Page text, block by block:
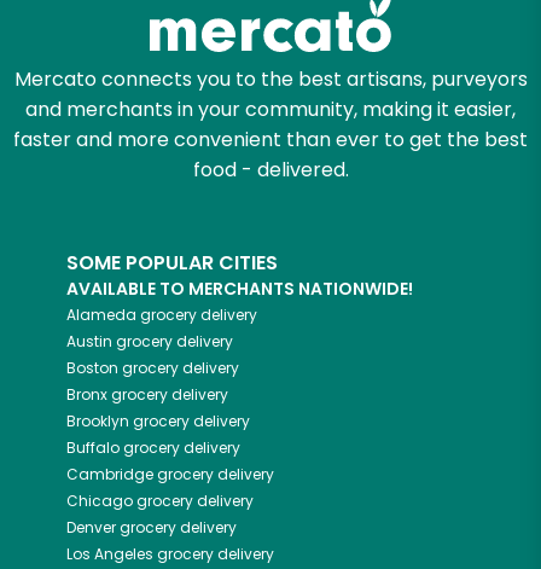
Mercato connects you to the best artisans, purveyors
and merchants in your community, making it easier,
faster and more convenient than ever to get the best
food - delivered.
SOME POPULAR CITIES
AVAILABLE TO MERCHANTS NATIONWIDE!
Alameda grocery delivery
Austin grocery delivery
Boston grocery delivery
Bronxgrocery delivery
Brooklyn grocery delivery
Buffalogrocery delivery
Cambridgegrocery delivery
Chicagogrocery delivery
Denvergrocery delivery
Los Angeles grocery delivery
Let's shop!